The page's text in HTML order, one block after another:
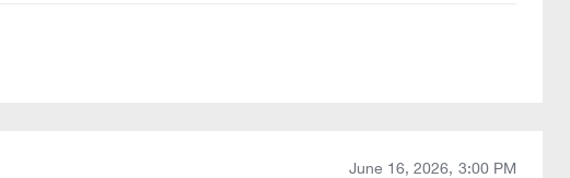
June 16, 2026, 3:00 PM